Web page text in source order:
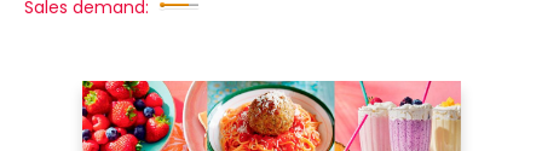
Sales demand: